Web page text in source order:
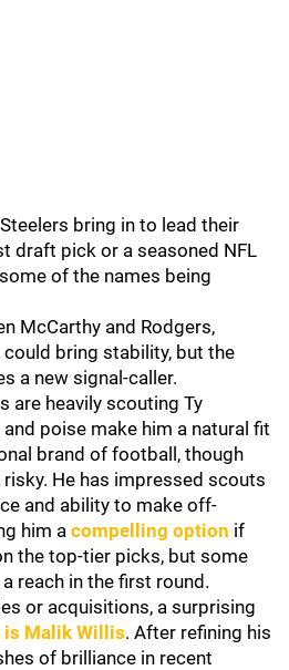
bring in to lead their
draft pick or a seasoned NFL
of the names being
McCarthy and Rodgers,
bring stability, but the
a new signal-caller.
are heavily scouting Ty
poise make him a natural fit
brand of football, though
He has impressed scouts
and ability to make off-
him a compelling option if
the top-tier picks, but some
reach in the first round.
or acquisitions, a surprising
Malik Willis. After refining his
of brilliance in recent